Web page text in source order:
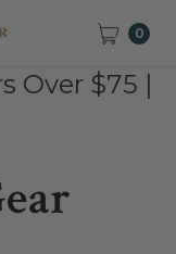
0
Over $75 |